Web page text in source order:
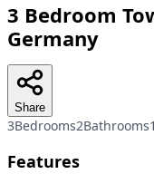
3 Bedroom
Germany
Share
3Bedrooms2Bathrooms
Features